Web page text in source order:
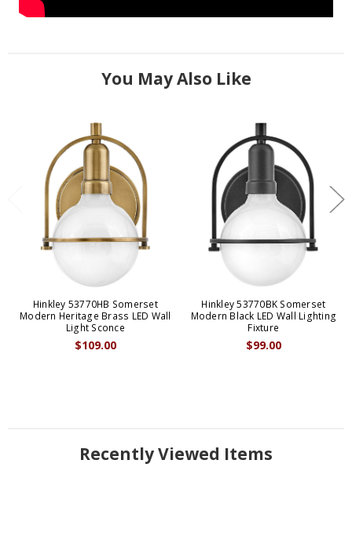
You May Also Like
Hinkley 53770HB Somerset
Modern Heritage Brass LED Wall
Light Sconce
$109.00
Hinkley 53770BK Somerset
Modern Black LED Wall Lighting
Fixture
$99.00
Recently Viewed Items